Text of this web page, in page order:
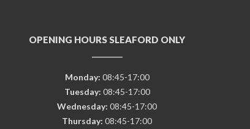
OPENING HOURS SLEAFORD ONLY
Monday: 08:45-17:00
Tuesday: 08:45-17:00
Wednesday: 08:45-17:00
Thursday: 08:45-17:00